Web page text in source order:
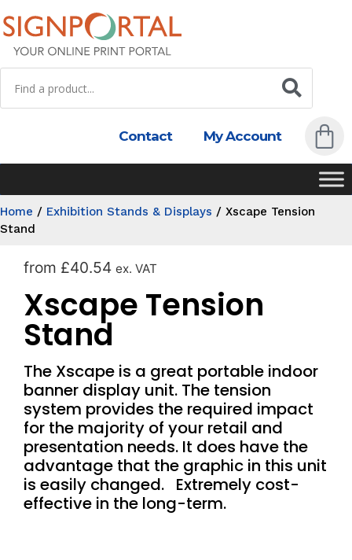
Contact My Account
Home / Exhibition Stands & Displays / Xscape Tension
Stand
from £40.54 ex. VAT
Xscape Tension
Stand
The Xscape is a great portable indoor
banner display unit. The tension
system provides the required impact
for the majority of your retail and
presentation needs. It does have the
advantage that the graphic in this unit
is easily changed. Extremely cost-
effective in the long-term.